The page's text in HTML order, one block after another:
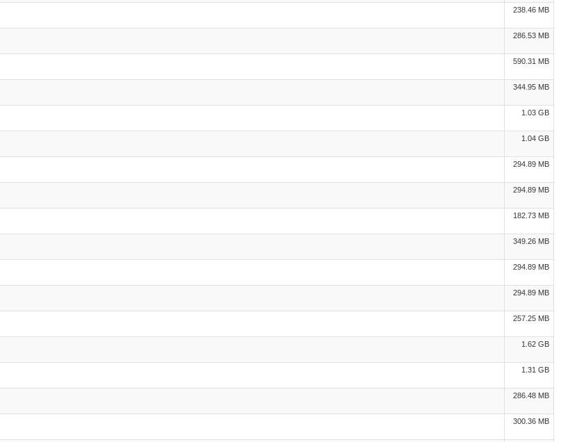
238.46 MB
286.53 MB
590.31 MB
344.95 MB
1.03 GB
1.04 GB
294.89 MB
294.89 MB
182.73 MB
349.26 MB
294.89 MB
294.89 MB
257.25 MB
1.62 GB
1.31 GB
286.48 MB
300.36 MB